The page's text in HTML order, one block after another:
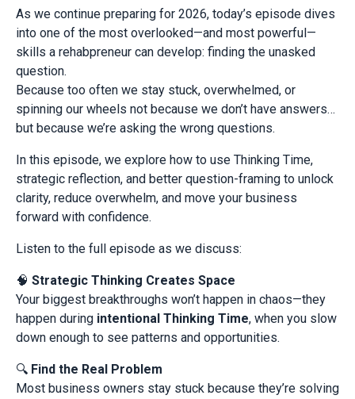
As we continue preparing for 2026, today’s episode dives
into one of the most overlooked—and most powerful—
skills a rehabpreneur can develop: finding the unasked
question.
Because too often we stay stuck, overwhelmed, or
spinning our wheels not because we don’t have answers…
but because we’re asking the wrong questions.
In this episode, we explore how to use Thinking Time,
strategic reflection, and better question-framing to unlock
clarity, reduce overwhelm, and move your business
forward with confidence.
Listen to the full episode as we discuss:
🧠 Strategic Thinking Creates Space
Your biggest breakthroughs won’t happen in chaos—they
happen during intentional Thinking Time, when you slow
down enough to see patterns and opportunities.
🔍 Find the Real Problem
Most business owners stay stuck because they’re solving